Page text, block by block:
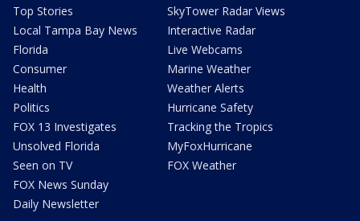
Top Stories
Local Tampa Bay News
Florida
Consumer
Health
Politics
FOX 13 Investigates
Unsolved Florida
Seen on TV
FOX News Sunday
Daily Newsletter
SkyTower Radar Views
Interactive Radar
Live Webcams
Marine Weather
Weather Alerts
Hurricane Safety
Tracking the Tropics
MyFoxHurricane
FOX Weather